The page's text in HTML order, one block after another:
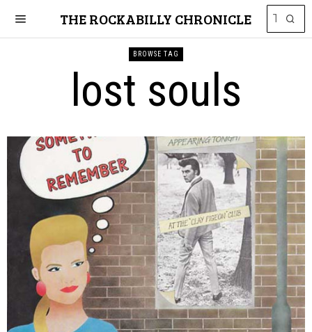
THE ROCKABILLY CHRONICLE
BROWSE TAG
lost souls